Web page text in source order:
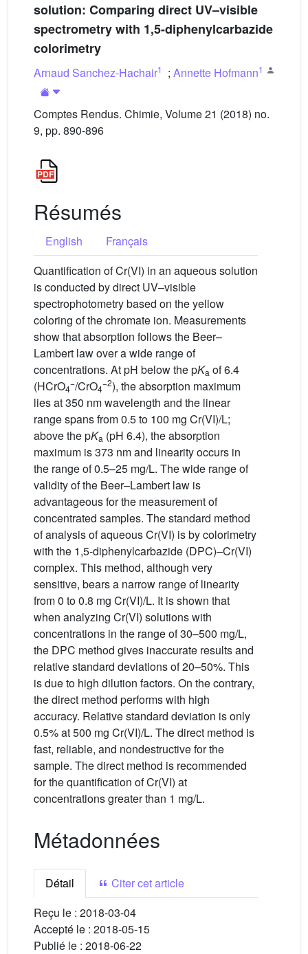
solution: Comparing direct UV–visible
spectrometry with 1,5-diphenylcarbazide
colorimetry
Arnaud Sanchez-Hachair1 ; Annette Hofmann1
Comptes Rendus. Chimie, Volume 21 (2018) no.
9, pp. 890-896
Résumés
English
Français
Quantification of Cr(VI) in an aqueous solution
is conducted by direct UV–visible
spectrophotometry based on the yellow
coloring of the chromate ion. Measurements
show that absorption follows the Beer–
Lambert law over a wide range of
concentrations. At pH below the pKa of 6.4
(HCrO4
−/CrO4
−2), the absorption maximum
lies at 350 nm wavelength and the linear
range spans from 0.5 to 100 mg Cr(VI)/L;
above the pKa (pH 6.4), the absorption
maximum is 373 nm and linearity occurs in
the range of 0.5–25 mg/L. The wide range of
validity of the Beer–Lambert law is
advantageous for the measurement of
concentrated samples. The standard method
of analysis of aqueous Cr(VI) is by colorimetry
with the 1,5-diphenylcarbazide (DPC)–Cr(VI)
complex. This method, although very
sensitive, bears a narrow range of linearity
from 0 to 0.8 mg Cr(VI)/L. It is shown that
when analyzing Cr(VI) solutions with
concentrations in the range of 30–500 mg/L,
the DPC method gives inaccurate results and
relative standard deviations of 20–50%. This
is due to high dilution factors. On the contrary,
the direct method performs with high
accuracy. Relative standard deviation is only
0.5% at 500 mg Cr(VI)/L. The direct method is
fast, reliable, and nondestructive for the
sample. The direct method is recommended
for the quantification of Cr(VI) at
concentrations greater than 1 mg/L.
Métadonnées
Détail
Citer cet article
Reçu le : 2018-03-04
Accepté le : 2018-05-15
Publié le : 2018-06-22